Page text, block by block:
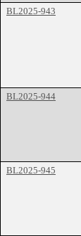
BL2025-943
BL2025-944
BL2025-945